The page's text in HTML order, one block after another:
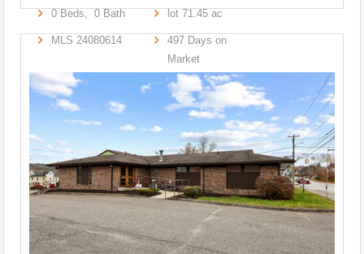
0 Beds, 0 Bath lot 71.45ac
MLS 24080614 497Days on
Market